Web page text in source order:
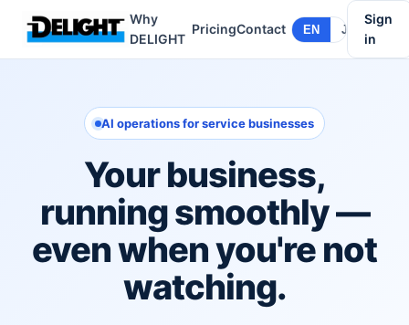
Why
DELIGHT
PricingContact EN JA
Sign
in
AI operations for service businesses
Your business,
running smoothly —
even when you're not
watching.